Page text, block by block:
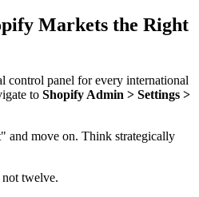
Markets the Right
control panel for every international
to Shopify Admin > Settings >
move on. Think strategically
twelve.